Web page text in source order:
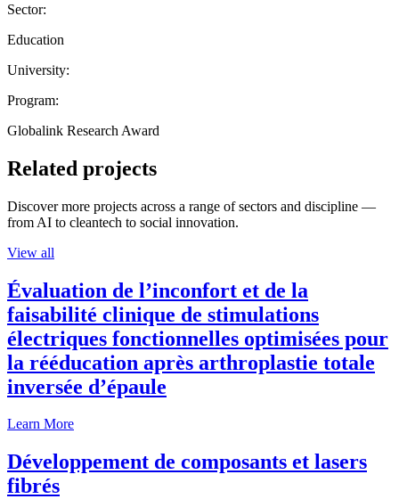
Sector:
Education
University:
Program:
Globalink Research Award
Related projects
Discover more projects across a range of sectors and discipline —
from AI to cleantech to social innovation.
View all
Évaluation de l’inconfort et de la
faisabilité clinique de stimulations
électriques fonctionnelles optimisées pour
la rééducation après arthroplastie totale
inversée d’épaule
Learn More
Développement de composants et lasers
fibrés